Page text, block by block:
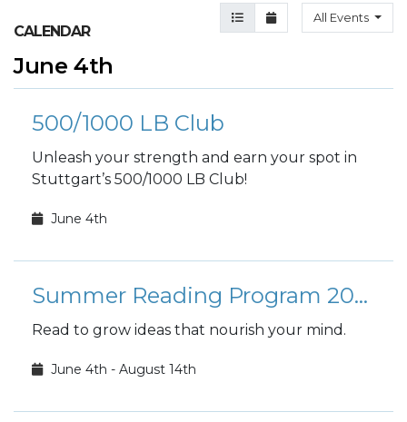
Agenda View
Month ViewAll Events
CALENDAR
June 4th
500/1000 LB Club
Unleash your strength and earn your spot in
Stuttgart’s 500/1000 LB Club!
June 4th
Summer Reading Program 2026: Plant a Seed, Read
Read to grow ideas that nourish your mind.
June 4th - August 14th